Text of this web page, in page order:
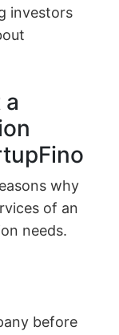
investors
why
of an
needs.
before